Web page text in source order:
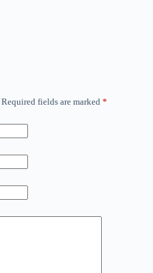
Required fields are marked *